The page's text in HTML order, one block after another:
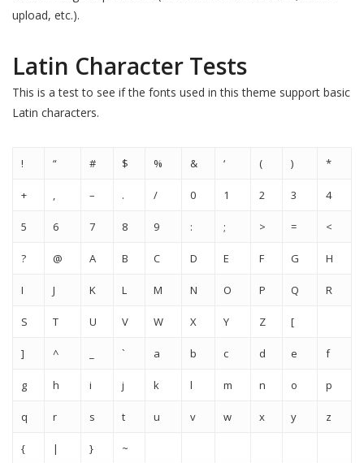
upload, etc.).
Latin Character Tests
This is a test to see if the fonts used in this theme support basic
Latin characters.
! “ # $ % & ‘ ( ) *
+ , – . / 0 1 2 3 4
5 6 7 8 9 : ; > = <
? @ A B C D E F G H
I J K L M N O P Q R
S T U V W X Y Z [
] ^ ` a b c d e f
g h i j k l m n o p
q r s t u v w x y z
{ | } ~